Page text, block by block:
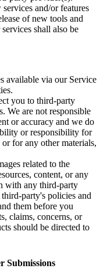
and/or features
of new tools and
shall also be
available via our Service
you to third-party
We are not responsible
or accuracy and we do
or responsibility for
for any other materials,
related to the
content, or any
with any third-party
party's policies and
them before you
claims, concerns, or
should be directed to
Submissions